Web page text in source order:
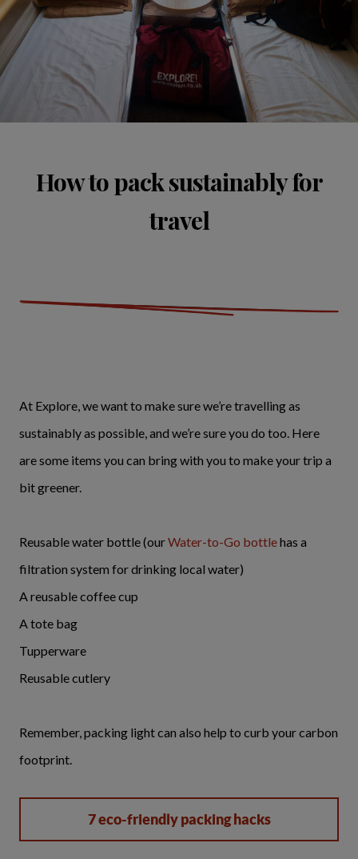
How to pack sustainably for
travel
At Explore, we want to make sure we’re travelling as
sustainably as possible, and we’re sure you do too. Here
are some items you can bring with you to make your trip a
bit greener.
Reusable water bottle (ourWater-to-Go bottlehas a
filtration system for drinking local water)
A reusable coffee cup
A tote bag
Tupperware
Reusable cutlery
Remember, packing light can also help to curb your carbon
footprint.
7 eco-friendly packing hacks